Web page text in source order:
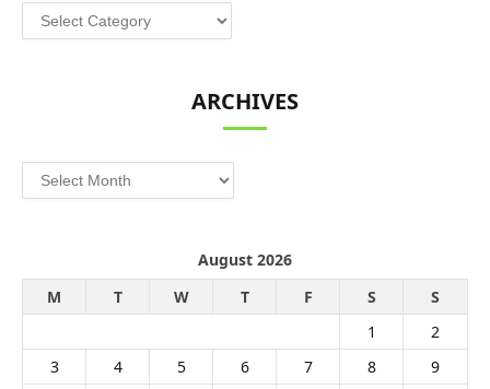
Categories
ARCHIVES
Archives
August 2026
M
T W T F S
S
1
2
3
4 5 6 7 8
9